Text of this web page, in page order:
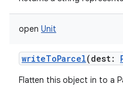
open Unit
writeToParcel(dest:
Flatten this object in to a